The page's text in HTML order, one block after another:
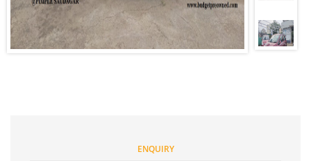
ENQUIRY